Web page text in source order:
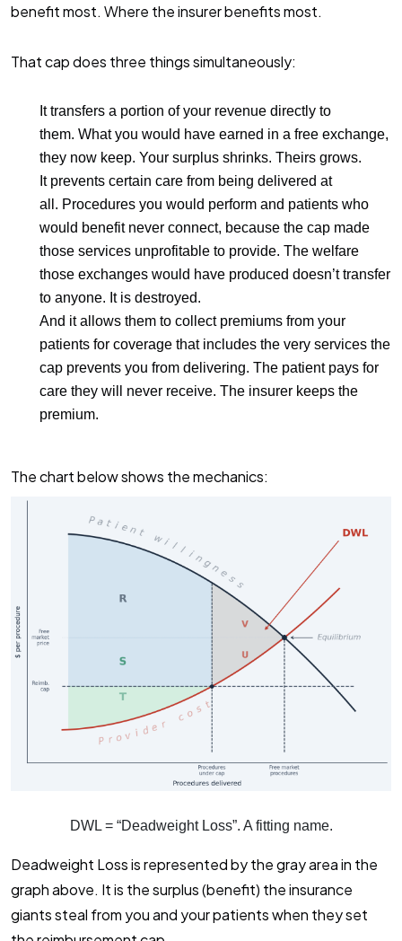
benefit most. Where the insurer benefits most.
That cap does three things simultaneously:
It transfers a portion of your revenue directly to
them. What you would have earned in a free exchange,
they now keep. Your surplus shrinks. Theirs grows.
It prevents certain care from being delivered at
all. Procedures you would perform and patients who
would benefit never connect, because the cap made
those services unprofitable to provide. The welfare
those exchanges would have produced doesn’t transfer
to anyone. It is destroyed.
And it allows them to collect premiums from your
patients for coverage that includes the very services the
cap prevents you from delivering. The patient pays for
care they will never receive. The insurer keeps the
premium.
The chart below shows the mechanics:
DWL = “Deadweight Loss”. A fitting name.
Deadweight Loss is represented by the gray area in the
graph above. It is the surplus (benefit) the insurance
giants steal from you and your patients when they set